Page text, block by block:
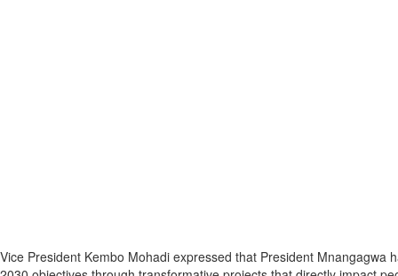
Vice President Kembo Mohadi expressed that President